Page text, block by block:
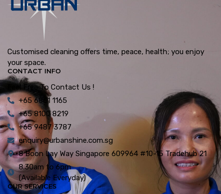
Customised cleaning offers time, peace, health; you enjoy
your space.
CONTACT INFO
Feel Free To Contact Us !
+65 6861 1165
+65 8100 8219
+65 9487 3787
enquiry@urbanshine.com.sg
8 Boon Lay Way Singapore 609964 #10-15 Tradehub 21
8.30am to 6pm
(Available Everyday)
OUR SERVICES